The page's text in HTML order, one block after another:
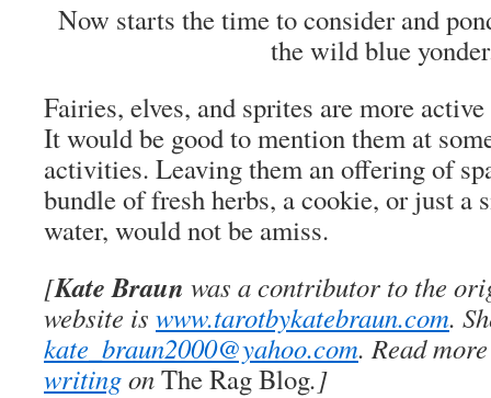
Now starts the time to consider and
the wild blue
Fairies, elves, and sprites are more
It would be good to mention them at
activities. Leaving them an offering of
bundle of fresh herbs, a cookie, or just a
water, would not be amiss.
[Kate Braun was a contributor to the
website is www.tarotbykatebraun.com.
kate_braun2000@yahoo.com. Read
writingonThe Rag Blog.]